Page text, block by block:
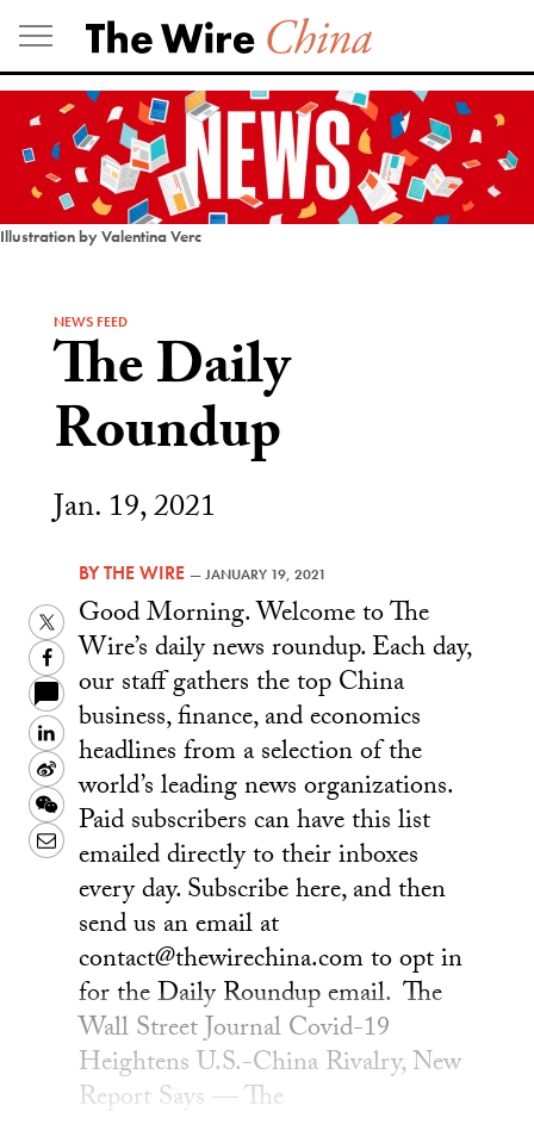
Skip
to
content
Illustration by Valentina Verc
NEWS FEED
The Daily
Roundup
Jan. 19, 2021
BYTHE WIRE —JANUARY 19, 2021
Twitter
Facebook
LinkedIn
Sina
Weibo
WeChat
Email
Good Morning. Welcome to The
Wire’s daily news roundup. Each day,
our staff gathers the top China
business, finance, and economics
headlines from a selection of the
world’s leading news organizations.
Paid subscribers can have this list
emailed directly to their inboxes
every day. Subscribe here, and then
send us an email at
contact@thewirechina.com to opt in
for the Daily Roundup email. The
Wall Street Journal Covid-19
Heightens U.S.-China Rivalry, New
Report Says — The